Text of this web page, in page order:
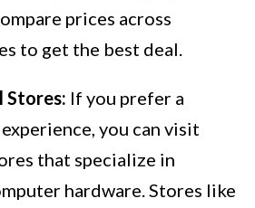
prices across
to get the best deal.
Stores: If you prefer a
you can visit
that specialize in
hardware. Stores like